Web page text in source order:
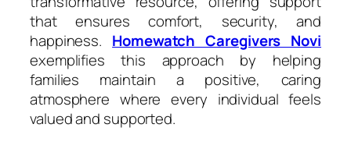
that ensures comfort, security, and
happiness. Homewatch Caregivers Novi
exemplifies this approach by helping
families maintain a positive, caring
atmosphere where every individual feels
valued and supported.